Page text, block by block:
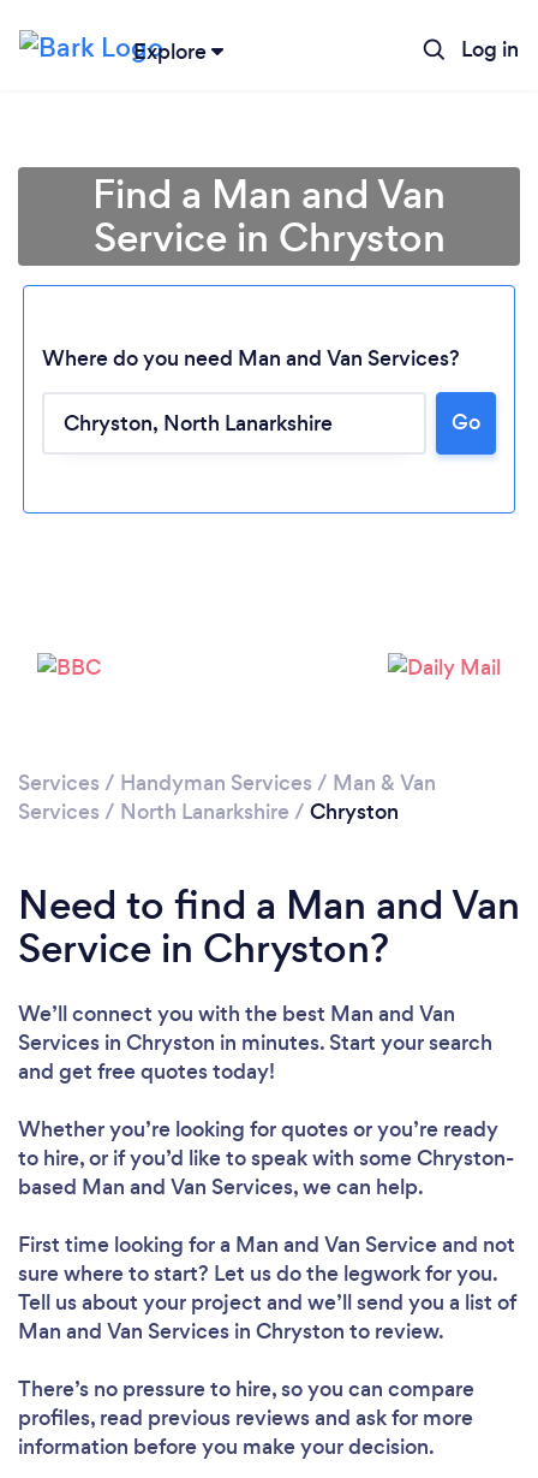
Explore Log in
Find a Man and Van
Service in Chryston
Where do you need Man and Van Services?
Go
Services / Handyman Services / Man & Van
Services / North Lanarkshire / Chryston
Need to find a Man and Van
Service in Chryston?
We’ll connect you with the best Man and Van
Services in Chryston in minutes. Start your search
and get free quotes today!
Whether you’re looking for quotes or you’re ready
to hire, or if you’d like to speak with some Chryston-
based Man and Van Services, we can help.
First time looking for a Man and Van Serviceand not
sure where to start? Let us do the legwork for you.
Tell us about your project and we’ll send you a list of
Man and Van Services in Chryston to review.
There’s no pressure to hire, so you can compare
profiles, read previous reviews and ask for more
information before you make your decision.